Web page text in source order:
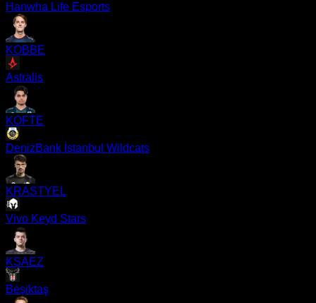
Hanwha Life Esports
KOBBE
Astralis
KOFTE
DenizBank İstanbul Wildcats
KRASTYEL
Vivo Keyd Stars
KSAEZ
Beşiktaş